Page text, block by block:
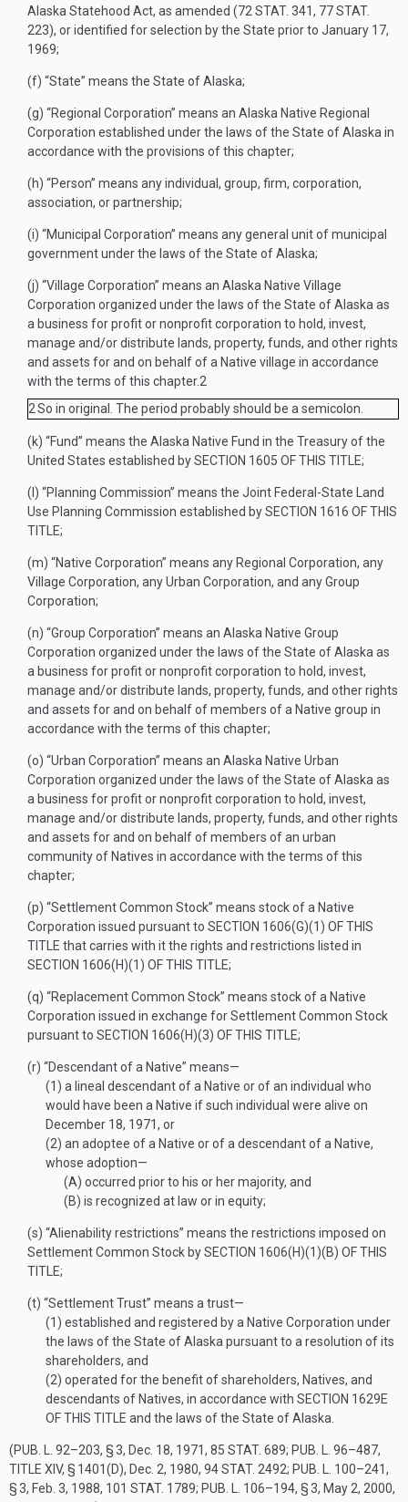
Alaska Statehood Act, as amended (72 STAT. 341, 77 STAT.
223), or identified for selection by the State prior to January 17,
1969;
(f) “State” means the State of Alaska;
(g) “Regional Corporation” means an Alaska Native Regional
Corporation established under the laws of the State of Alaska in
accordance with the provisions of this chapter;
(h) “Person” means any individual, group, firm, corporation,
association, or partnership;
(i) “Municipal Corporation” means any general unit of municipal
government under the laws of the State of Alaska;
(j) “Village Corporation” means an Alaska Native Village
Corporation organized under the laws of the State of Alaska as
a business for profit or nonprofit corporation to hold, invest,
manage and/or distribute lands, property, funds, and other rights
and assets for and on behalf of a Native village in accordance
with the terms of this chapter.2
2So in original. The period probably should be a semicolon.
(k) “Fund” means the Alaska Native Fund in the Treasury of the
United States established bySECTION 1605 OF THIS TITLE;
(l) “Planning Commission” means the Joint Federal-State Land
Use Planning Commission established bySECTION 1616 OF THIS
TITLE;
(m) “Native Corporation” means any Regional Corporation, any
Village Corporation, any Urban Corporation, and any Group
Corporation;
(n) “Group Corporation” means an Alaska Native Group
Corporation organized under the laws of the State of Alaska as
a business for profit or nonprofit corporation to hold, invest,
manage and/or distribute lands, property, funds, and other rights
and assets for and on behalf of members of a Native group in
accordance with the terms of this chapter;
(o) “Urban Corporation” means an Alaska Native Urban
Corporation organized under the laws of the State of Alaska as
a business for profit or nonprofit corporation to hold, invest,
manage and/or distribute lands, property, funds, and other rights
and assets for and on behalf of members of an urban
community of Natives in accordance with the terms of this
chapter;
(p) “Settlement Common Stock” means stock of a Native
Corporation issued pursuant to SECTION 1606(G)(1) OF THIS
TITLE that carries with it the rights and restrictions listed in
SECTION 1606(H)(1) OF THIS TITLE;
(q) “Replacement Common Stock” means stock of a Native
Corporation issued in exchange for Settlement Common Stock
pursuant to SECTION 1606(H)(3) OF THIS TITLE;
(r) “Descendant of a Native” means—
(1) a lineal descendant of a Native or of an individual who
would have been a Native if such individual were alive on
December 18, 1971, or
(2) an adoptee of a Native or of a descendant of a Native,
whose adoption—
(A) occurred prior to his or her majority, and
(B) is recognized at law or in equity;
(s) “Alienability restrictions” means the restrictions imposed on
Settlement Common Stock bySECTION 1606(H)(1)(B) OF THIS
TITLE;
(t) “Settlement Trust” means a trust—
(1) established and registered by a Native Corporation under
the laws of the State of Alaska pursuant to a resolution of its
shareholders, and
(2) operated for the benefit of shareholders, Natives, and
descendants of Natives, in accordance with SECTION 1629E
OF THIS TITLE and the laws of the State of Alaska.
(PUB. L. 92–203, § 3, Dec. 18, 1971, 85 STAT. 689; PUB. L. 96–487,
TITLE XIV, § 1401(D), Dec. 2, 1980, 94 STAT. 2492; PUB. L. 100–241,
§ 3, Feb. 3, 1988, 101 STAT. 1789; PUB. L. 106–194, § 3, May 2, 2000,